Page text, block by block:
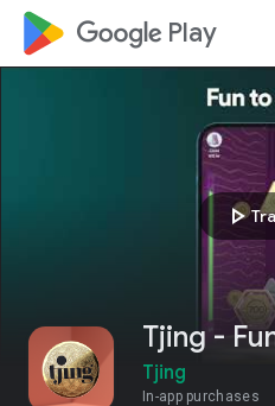
google_logo Play
play_arrow
Tjing -
Tjing
In-app purchases